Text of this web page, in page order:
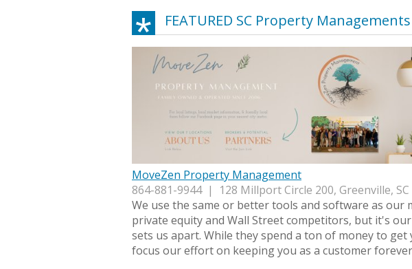
FEATURED SC Property Managements
MoveZen Property Management
864-881-9944 | 128 Millport Circle 200, Greenville, SC
We use the same or better tools and software as our
private equity and Wall Street competitors, but it's
sets us apart. While they spend a ton of money to get
focus our effort on keeping you as a customer